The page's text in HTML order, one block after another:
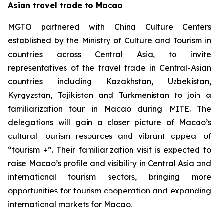
Asian travel trade to Macao
MGTO partnered with China Culture Centers
established by the Ministry of Culture and Tourism in
countries across Central Asia, to invite
representatives of the travel trade in Central-Asian
countries including Kazakhstan, Uzbekistan,
Kyrgyzstan, Tajikistan and Turkmenistan to join a
familiarization tour in Macao during MITE. The
delegations will gain a closer picture of Macao’s
cultural tourism resources and vibrant appeal of
“tourism +”. Their familiarization visit is expected to
raise Macao’s profile and visibility in Central Asia and
international tourism sectors, bringing more
opportunities for tourism cooperation and expanding
international markets for Macao.